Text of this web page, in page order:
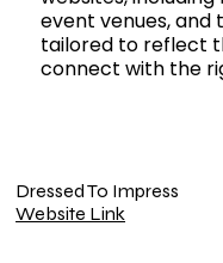
event venues,
tailored to reflect
connect with the
Dressed To Impress
Website Link